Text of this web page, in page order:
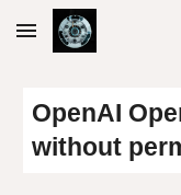
Skip to main content
OpenAI
without